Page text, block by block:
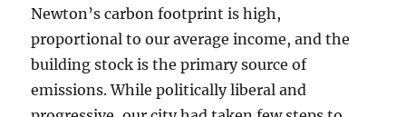
Newton’s carbon footprint is high,
proportional to our average income, and the
building stock is the primary source of
emissions. While politically liberal and